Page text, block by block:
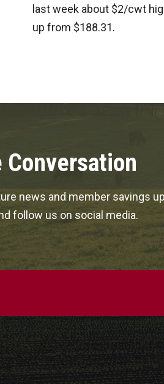
last week about $2/cwt
up from $188.31.
Conversation
news and member savings
follow us on social media.